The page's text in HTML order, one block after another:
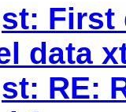
st: First
data
st: RE: